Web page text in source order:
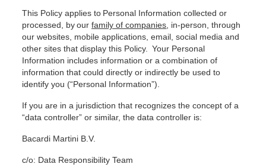
This Policy applies to Personal Information collected or
processed, by ourfamily of companies, in-person, through
our websites, mobile applications, email, social media and
other sites that display this Policy. Your Personal
Information includes information or a combination of
information that could directly or indirectly be used to
identify you (“Personal Information”).
If you are in a jurisdiction that recognizes the concept of a
“data controller” or similar, the data controller is:
Bacardi Martini B.V.
c/o: Data Responsibility Team